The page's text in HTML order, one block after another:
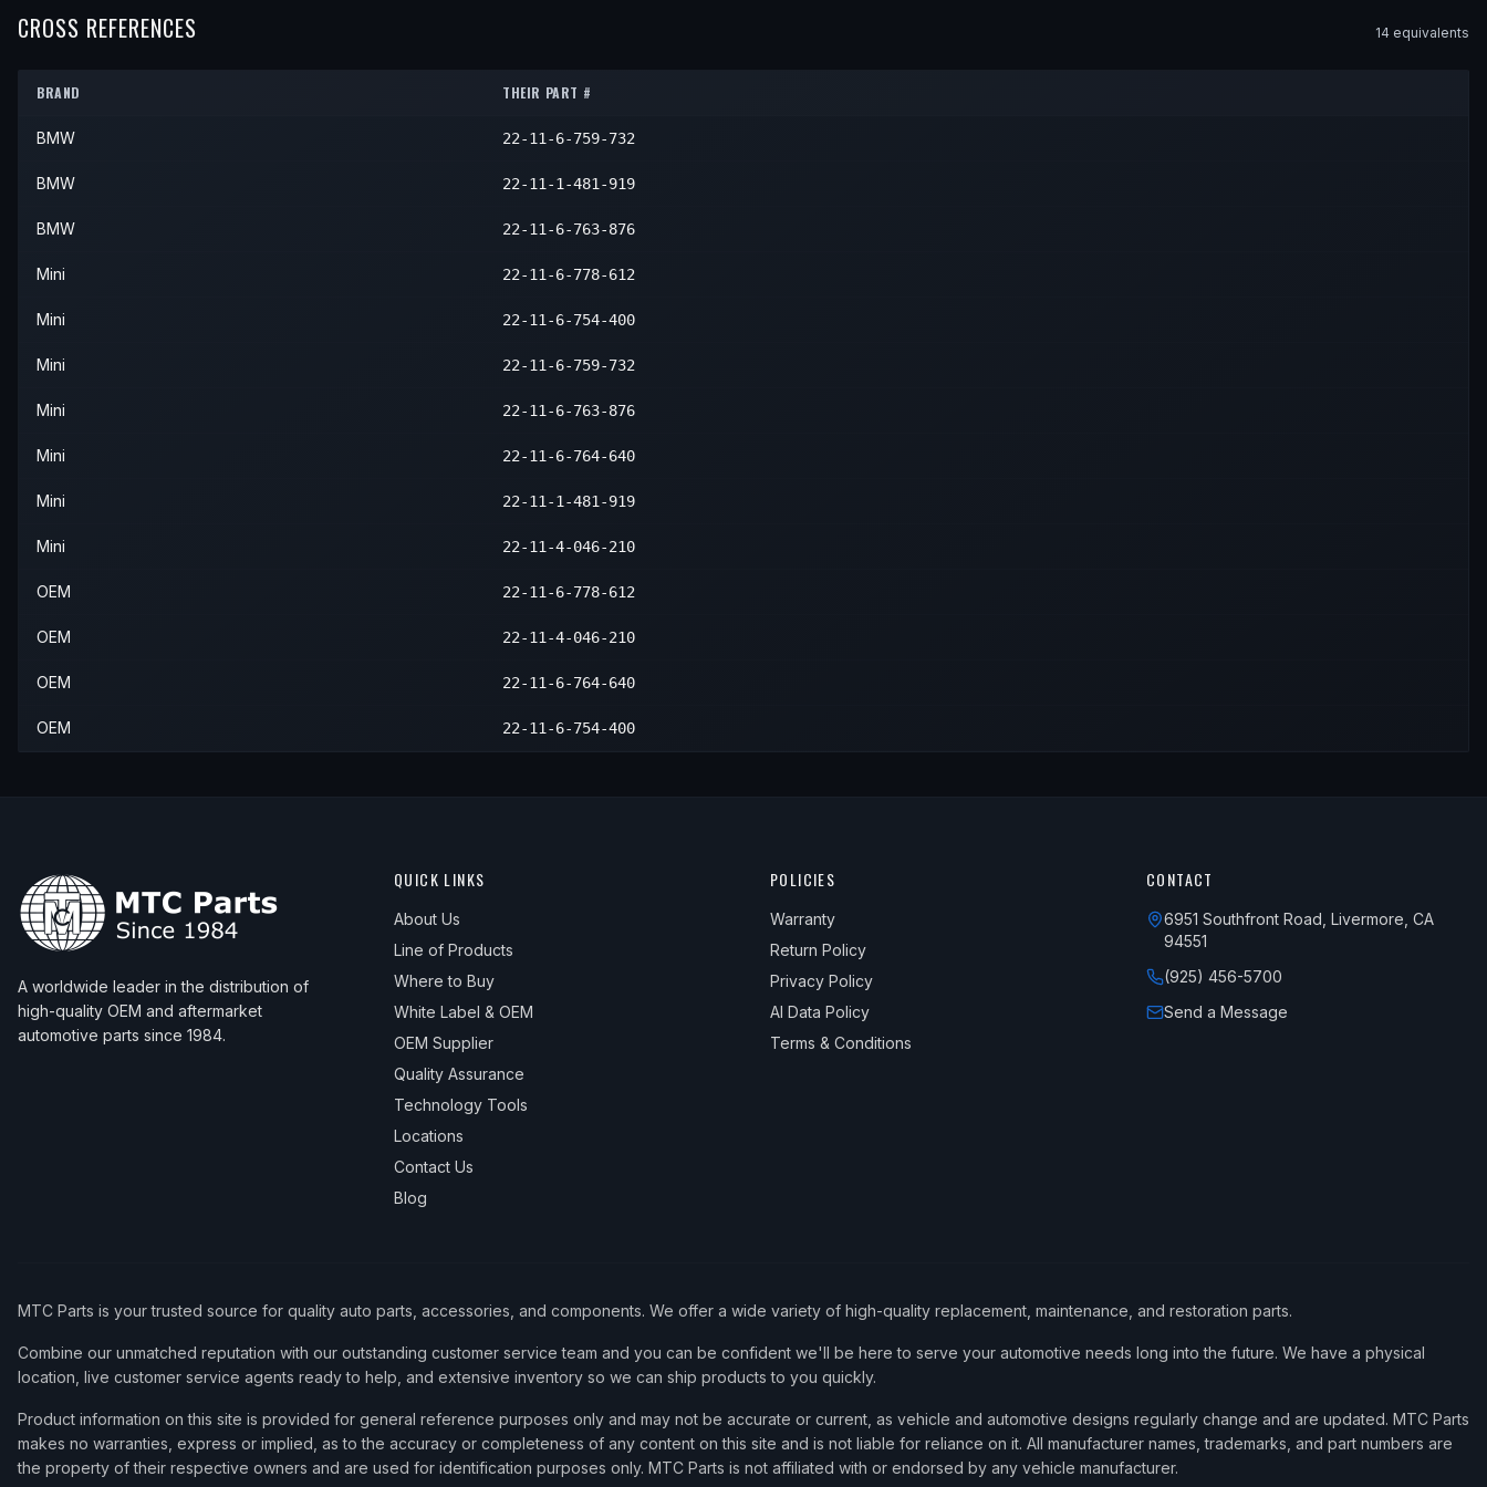
2003 Mini Cooper
CROSS REFERENCES 14 equivalents
BRAND THEIR PART #
BMW 22-11-6-759-732
BMW 22-11-1-481-919
BMW 22-11-6-763-876
Mini 22-11-6-778-612
Mini 22-11-6-754-400
Mini 22-11-6-759-732
Mini 22-11-6-763-876
Mini 22-11-6-764-640
Mini 22-11-1-481-919
Mini 22-11-4-046-210
OEM 22-11-6-778-612
OEM 22-11-4-046-210
OEM 22-11-6-764-640
OEM 22-11-6-754-400
A worldwide leader in the distribution of
high-quality OEM and aftermarket
automotive parts since 1984.
QUICK LINKS
About Us
Line of Products
Where to Buy
White Label & OEM
OEM Supplier
Quality Assurance
Technology Tools
Locations
Contact Us
Blog
POLICIES
Warranty
Return Policy
Privacy Policy
AI Data Policy
Terms & Conditions
CONTACT
6951 Southfront Road, Livermore, CA
94551
(925) 456-5700
Send a Message
MTC Parts is your trusted source for quality auto parts, accessories, and components. We offer a wide variety of high-quality replacement, maintenance, and restoration parts.
Combine our unmatched reputation with our outstanding customer service team and you can be confident we'll be here to serve your automotive needs long into the future. We have a physical
location, live customer service agents ready to help, and extensive inventory so we can ship products to you quickly.
Product information on this site is provided for general reference purposes only and may not be accurate or current, as vehicle and automotive designs regularly change and are updated. MTC Parts
makes no warranties, express or implied, as to the accuracy or completeness of any content on this site and is not liable for reliance on it. All manufacturer names, trademarks, and part numbers are
the property of their respective owners and are used for identification purposes only. MTC Parts is not affiliated with or endorsed by any vehicle manufacturer.